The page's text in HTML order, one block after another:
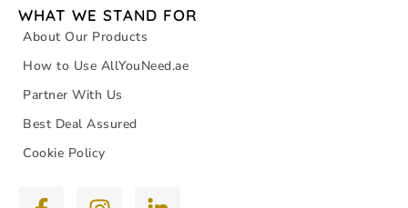
WHAT WE STAND FOR
About Our Products
How to Use AllYouNeed.ae
Partner With Us
Best Deal Assured
Cookie Policy